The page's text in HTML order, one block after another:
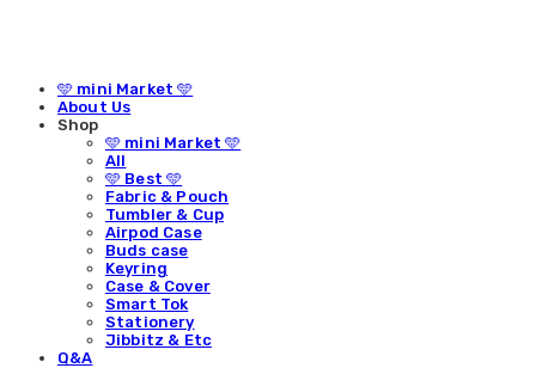
🩵 mini Market 🩵
About Us
Shop
🩵 mini Market 🩵
All
🩵 Best 🩵
Fabric & Pouch
Tumbler & Cup
Airpod Case
Buds case
Keyring
Case & Cover
Smart Tok
Stationery
Jibbitz & Etc
Q&A